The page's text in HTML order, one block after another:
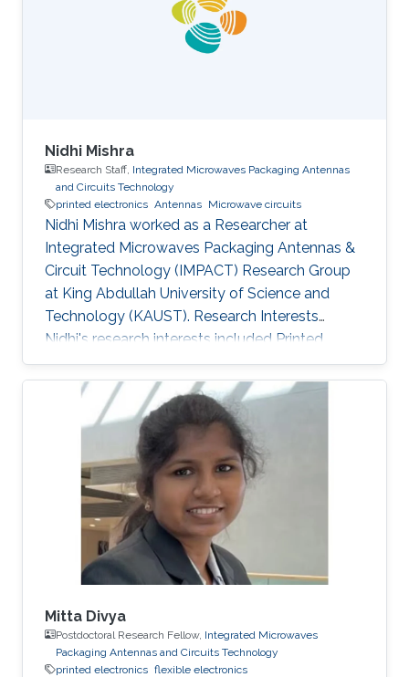
and Technology, Chinese Academy of
Sciences, 2013-2017. M.S. in Materials Physics
and Chemistry, Beijing Institute of Graphic
Nidhi Mishra
Research Staff, Integrated Microwaves Packaging Antennas
and Circuits Technology
printed electronics Antennas Microwave circuits
Nidhi Mishra worked as a Researcher at
Integrated Microwaves Packaging Antennas &
Circuit Technology (IMPACT) Research Group
at King Abdullah University of Science and
Technology (KAUST). Research Interests
Nidhi's research interests included ​Printed
electronics, Antennas, and Microwave circuits.
Education Profile Bachelor's in Electronics and
Instrumentation, M.J.P. Rohi​lkhand University​​,
India. Master's in Digital Communication,
Uttarakhand Technical University, India.
Mitta Divya
Postdoctoral Research Fellow, Integrated Microwaves
Packaging Antennas and Circuits Technology
printed electronics flexible electronics